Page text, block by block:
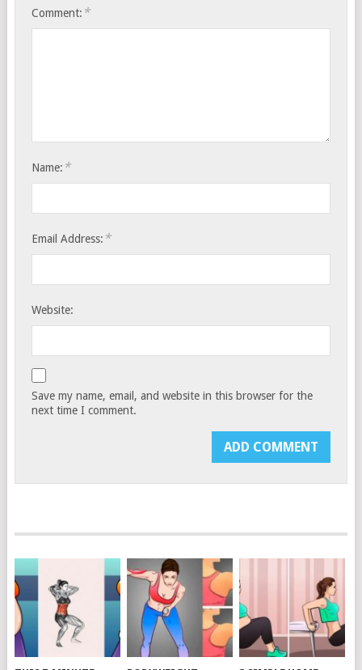
Comment: *
Name: *
Email Address: *
Website:
Save my name, email, and website in this browser for the
next time I comment.